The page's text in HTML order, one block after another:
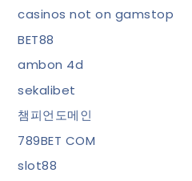
casinos not on gamstop
BET88
ambon 4d
sekalibet
챔피언도메인
789BET COM
slot88